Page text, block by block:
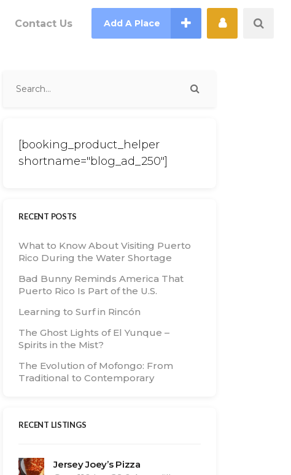
Contact Us Add A Place
[booking_product_helper
shortname="blog_ad_250"]
RECENT POSTS
What to Know About Visiting Puerto
Rico During the Water Shortage
Bad Bunny Reminds America That
Puerto Rico Is Part of the U.S.
Learning to Surf in Rincón
The Ghost Lights of El Yunque –
Spirits in the Mist?
The Evolution of Mofongo: From
Traditional to Contemporary
RECENT LISTINGS
Jersey Joey’s Pizza